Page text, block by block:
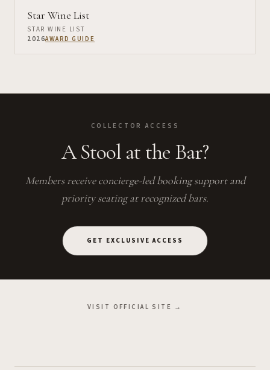
Star Wine List
STAR WINE LIST
2026AWARD GUIDE
COLLECTOR ACCESS
A Stool at the Bar?
Members receive concierge-led booking support and
priority seating at recognized bars.
GET EXCLUSIVE ACCESS
VISIT OFFICIAL SITE →